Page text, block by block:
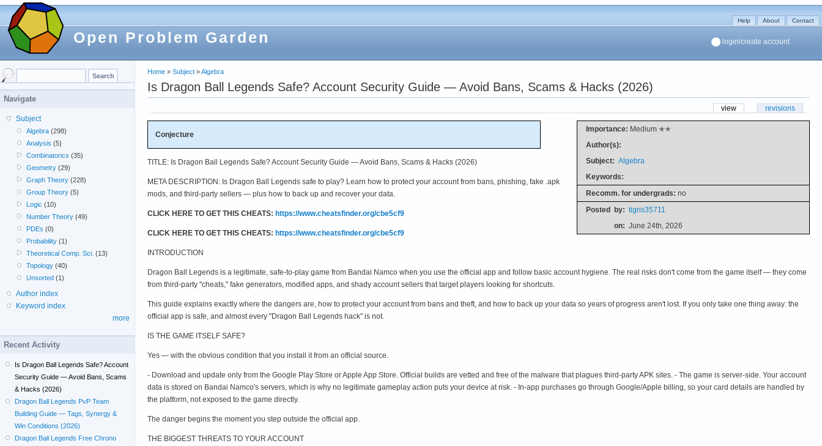
Open Problem Garden
Help About Contact
login/create account
Home » Subject »Algebra
Is Dragon Ball Legends Safe? Account Security Guide — Avoid Bans, Scams & Hacks (2026)
view revisions
Importance: Medium ✭✭
Author(s):
Subject: Algebra
Keywords:
Recomm. for undergrads: no
Posted by: tigris35711
on: June 24th, 2026
Conjecture
TITLE: Is Dragon Ball Legends Safe? Account Security Guide — Avoid Bans, Scams & Hacks (2026)
META DESCRIPTION: Is Dragon Ball Legends safe to play? Learn how to protect your account from bans, phishing, fake .apk
mods, and third-party sellers — plus how to back up and recover your data.
CLICK HERE TO GET THIS CHEATS: https://www.cheatsfinder.org/cbe5cf9
CLICK HERE TO GET THIS CHEATS: https://www.cheatsfinder.org/cbe5cf9
INTRODUCTION
Dragon Ball Legends is a legitimate, safe-to-play game from Bandai Namco when you use the official app and follow basic account hygiene. The real risks don't come from the game itself — they come
from third-party "cheats," fake generators, modified apps, and shady account sellers that target players looking for shortcuts.
This guide explains exactly where the dangers are, how to protect your account from bans and theft, and how to back up your data so years of progress aren't lost. If you only take one thing away: the
official app is safe, and almost every "Dragon Ball Legends hack" is not.
IS THE GAME ITSELF SAFE?
Yes — with the obvious condition that you install it from an official source.
- Download and update only from the Google Play Store or Apple App Store. Official builds are vetted and free of the malware that plagues third-party APK sites. - The game is server-side. Your account
data is stored on Bandai Namco's servers, which is why no legitimate gameplay action puts your device at risk. - In-app purchases go through Google/Apple billing, so your card details are handled by
the platform, not exposed to the game directly.
The danger begins the moment you step outside the official app.
THE BIGGEST THREATS TO YOUR ACCOUNT
Navigate
Subject
Algebra (298)
Analysis (5)
Combinatorics (35)
Geometry (29)
Graph Theory (228)
Group Theory (5)
Logic (10)
Number Theory (49)
PDEs (0)
Probability (1)
Theoretical Comp. Sci. (13)
Topology (40)
Unsorted (1)
Author index
Keyword index
more
Recent Activity
Is Dragon Ball Legends Safe? Account
Security Guide — Avoid Bans, Scams
& Hacks (2026)
Dragon Ball Legends PvP Team
Building Guide — Tags, Synergy &
Win Conditions (2026)
Dragon Ball Legends Free Chrono